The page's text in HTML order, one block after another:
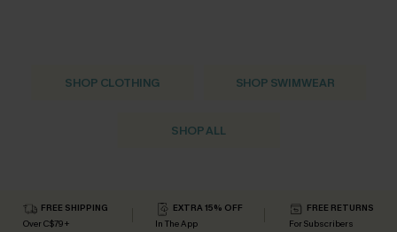
SHOP ALL
SHOP SWIMWEAR
SHOP CLOTHING
FREE SHIPPING
Over C$79+
EXTRA 15% OFF
In The App
FREE RETURNS
For Subscribers